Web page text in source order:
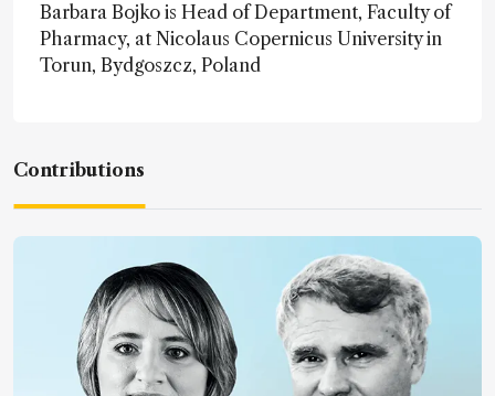
Barbara Bojko is Head of Department, Faculty of
Pharmacy, at Nicolaus Copernicus University in
Torun, Bydgoszcz, Poland
Contributions